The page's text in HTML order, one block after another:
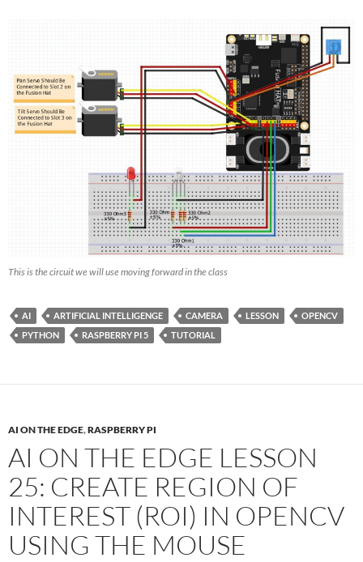
This is the circuit we will use moving forward in the class
AI ARTIFICIAL INTELLIGENGE CAMERA LESSON
OPENCV
PYTHON
RASPBERRY PI 5 TUTORIAL
AI ON THE EDGE,RASPBERRY PI
AI ON THE EDGE LESSON
25: CREATE REGION OF
INTEREST (ROI) IN OPENCV
USING THE MOUSE